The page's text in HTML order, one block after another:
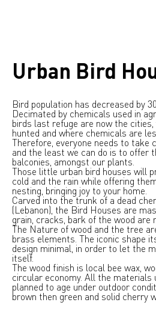
Urban Bird
Bird population has decreased by
Decimated by chemicals used in
birds last refuge are now the
hunted and where chemicals are
Therefore, everyone needs to take
and the least we can do is to offer
balconies, amongst our plants.
Those little urban bird houses will
cold and the rain while offering
nesting, bringing joy to your home.
Carved into the trunk of a dead
(Lebanon), the Bird Houses are
grain, cracks, bark of the wood are
The Nature of wood and the tree
brass elements. The iconic shape
design minimal, in order to let the
itself.
The wood finish is local bee wax,
circular economy. All the materials
planned to age under outdoor
brown then green and solid cherry